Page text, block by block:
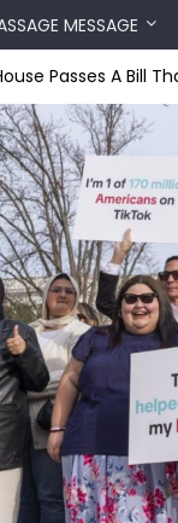
MESSAGE
Passes A Bill